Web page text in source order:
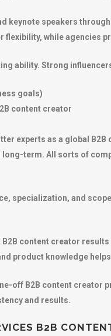
keynote speakers
while agencies
ability. Strong
goals)
content creator
experts as a global
term. All sorts of
specialization, and
content creator
product knowledge
off B2B content creator
and results.
B2B